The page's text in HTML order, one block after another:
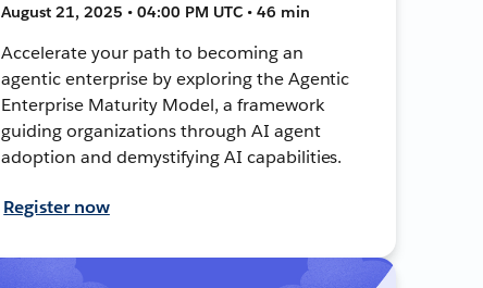
August 21, 2025 • 04:00 PM UTC • 46 min
Accelerate your path to becoming an
agentic enterprise by exploring the Agentic
Enterprise Maturity Model, a framework
guiding organizations through AI agent
adoption and demystifying AI capabilities.
Register now